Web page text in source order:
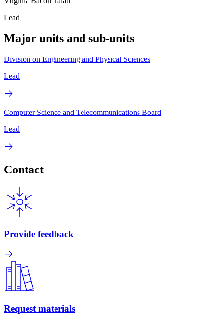
Lead
Major units and sub-units
Division on Engineering and Physical Sciences
Lead
Computer Science and Telecommunications Board
Lead
Contact
Provide feedback
Request materials